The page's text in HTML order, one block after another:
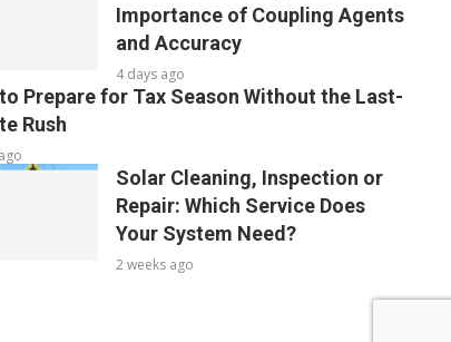
Importance of Coupling Agents
and Accuracy
4 days ago
Prepare for Tax Season Without the Last-
Rush
Solar Cleaning, Inspection or
Repair: Which Service Does
Your System Need?
2 weeks ago